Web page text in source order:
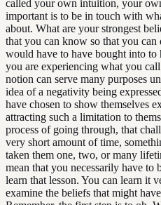
called your own intuition, your
important is to be in touch with
about. What are your strongest
that you can know so that you
would have to have bought into to
you are experiencing what you
notion can serve many purposes
idea of a negativity being
have chosen to show themselves
attracting such a limitation to
process of going through, that
very short amount of time,
taken them one, two, or many
mean that you necessarily have to
learn that lesson. You can learn
examine the beliefs that might